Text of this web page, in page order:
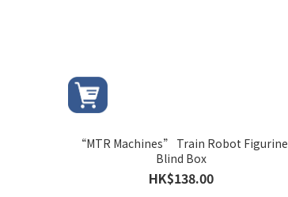
“MTR Machines” Train Robot Figurine
Blind Box
HK$138.00